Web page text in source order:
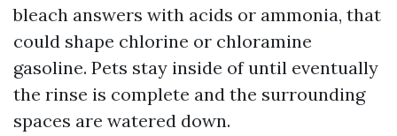
bleach answers with acids or ammonia, that
could shape chlorine or chloramine
gasoline. Pets stay inside of until eventually
the rinse is complete and the surrounding
spaces are watered down.